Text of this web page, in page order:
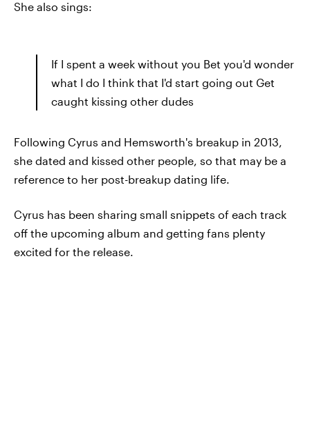
She also sings:
If I spent a week without you Bet you'd wonder
what I do I think that I'd start going out Get
caught kissing other dudes
Following Cyrus and Hemsworth's breakup in 2013,
she dated and kissed other people, so that may be a
reference to her post-breakup dating life.
Cyrus has been sharing small snippets of each track
off the upcoming album and getting fans plenty
excited for the release.